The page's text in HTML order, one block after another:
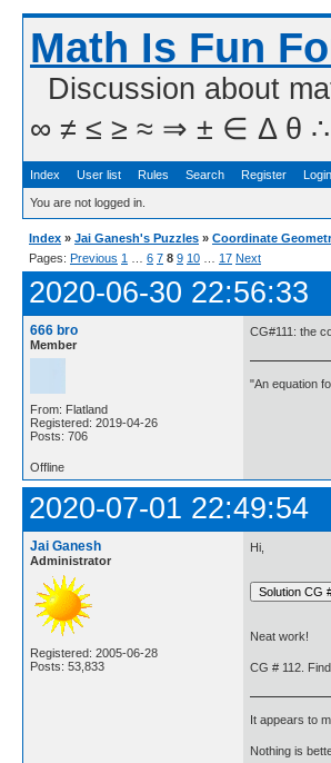
Math Is Fun
Discussion about
∞ ≠ ≤ ≥ ≈ ⇒ ± ∈ Δ θ ∴ ∑
Index User list Rules Search Register Login
You are not logged in.
Index » Jai Ganesh's Puzzles » Coordinate
Pages: Previous 1 6 7 8 9 10 17 Next
2020-06-30 22:56:33
666 bro
Member
From: Flatland
Registered: 2019-04-26
Posts: 706
CG#111: the
"An equation
Offline
2020-07-01 22:49:54
Jai Ganesh
Administrator
Registered: 2005-06-28
Posts: 53,833
Hi,
Neat work!
CG # 112.
It appears to
Nothing is